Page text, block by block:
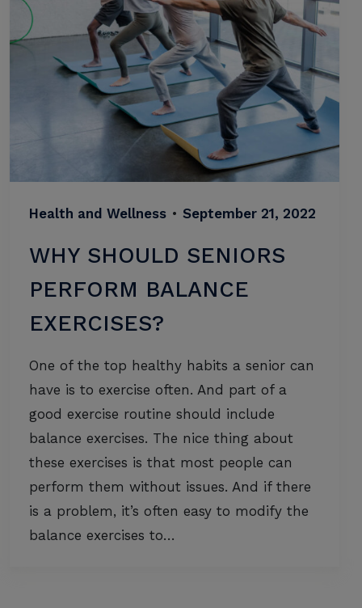
Health and Wellness • September 21, 2022
WHY SHOULD SENIORS
PERFORM BALANCE
EXERCISES?
One of the top healthy habits a senior can
have is to exercise often. And part of a
good exercise routine should include
balance exercises. The nice thing about
these exercises is that most people can
perform them without issues. And if there
is a problem, it’s often easy to modify the
balance exercises to…